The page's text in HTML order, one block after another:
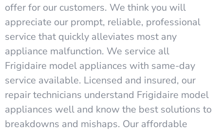
offer for our customers. We think you will
appreciate our prompt, reliable, professional
service that quickly alleviates most any
appliance malfunction. We service all
Frigidaire model appliances with same-day
service available. Licensed and insured, our
repair technicians understand Frigidaire model
appliances well and know the best solutions to
breakdowns and mishaps. Our affordable